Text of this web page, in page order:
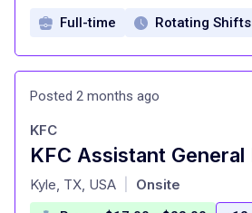
Full-time Rotating Shifts
Posted 2 months ago
KFC Assistant General
at
KFC
Kyle, TX, USA Onsite